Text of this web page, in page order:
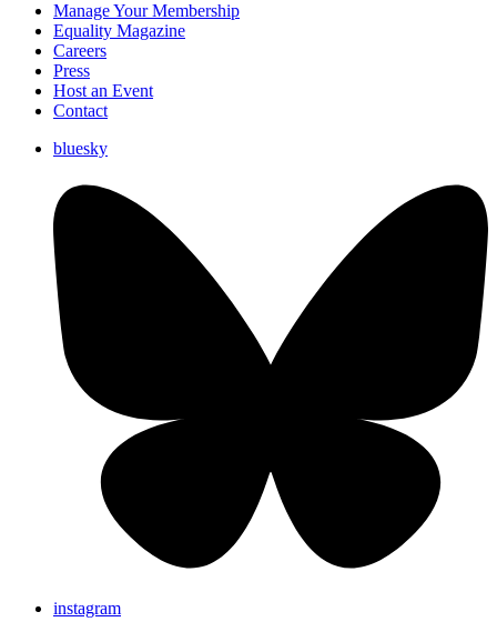
Manage Your Membership
Equality Magazine
Careers
Press
Host an Event
Contact
bluesky
instagram